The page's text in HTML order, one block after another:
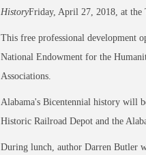
HistoryFriday, April 27, 2018, at the
This free professional development
National Endowment for the
Associations.
Alabama's Bicentennial history will
Historic Railroad Depot and the
During lunch, author Darren Butler